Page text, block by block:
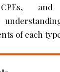
and
of each